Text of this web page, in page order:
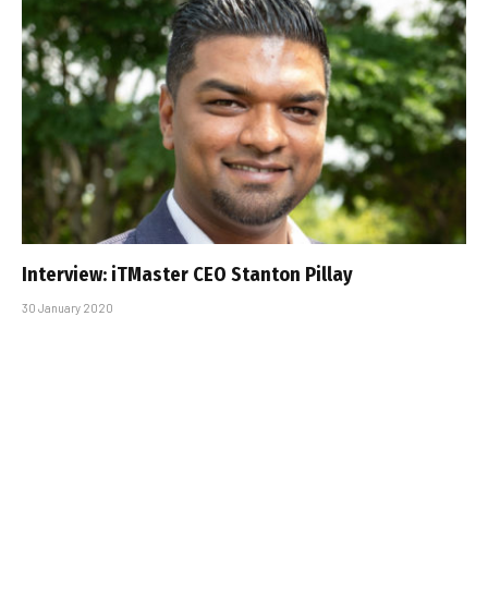
Interview: iTMaster CEO Stanton Pillay
30 January 2020